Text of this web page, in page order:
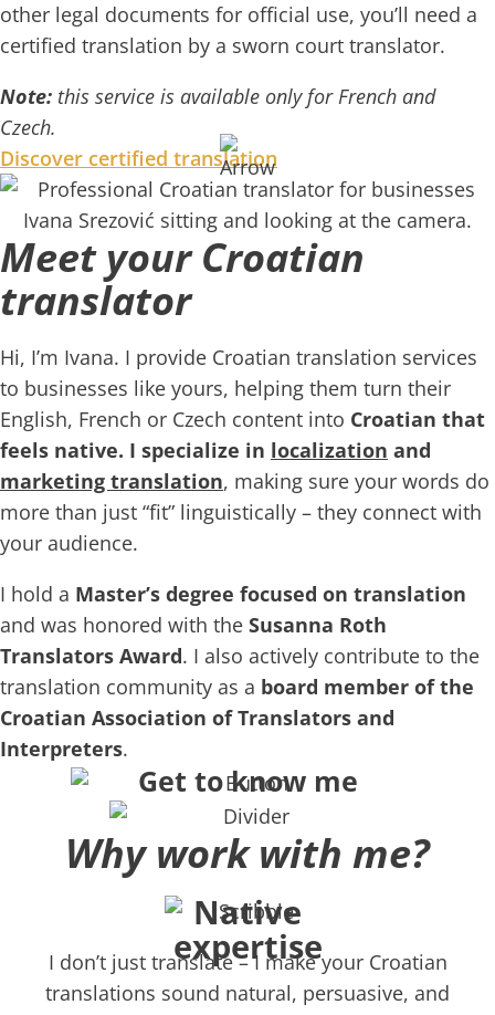
other legal documents for official use, you’ll need a
certified translation by a sworn court translator.
Note: this service is available only for French and
Czech.
Discover certified translation
Meet your Croatian
translator
Hi, I’m Ivana. I provide Croatian translation services
to businesses like yours, helping them turn their
English, French or Czech content into Croatian that
feels native. I specialize in localization and
marketing translation, making sure your words do
more than just “fit” linguistically – they connect with
your audience.
I hold a Master’s degree focused on translation
and was honored with the Susanna Roth
Translators Award. I also actively contribute to the
translation community as a board member of the
Croatian Association of Translators and
Interpreters.
Get to know me
Why work with me?
Native
expertise
I don’t just translate – I make your Croatian
translations sound natural, persuasive, and